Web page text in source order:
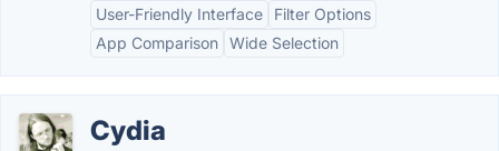
User-Friendly Interface
Filter Options
App Comparison Wide Selection
Cydia